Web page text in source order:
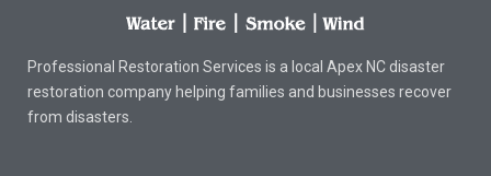
Professional Restoration Services is a local Apex NC disaster
restoration company helping families and businesses recover
from disasters.